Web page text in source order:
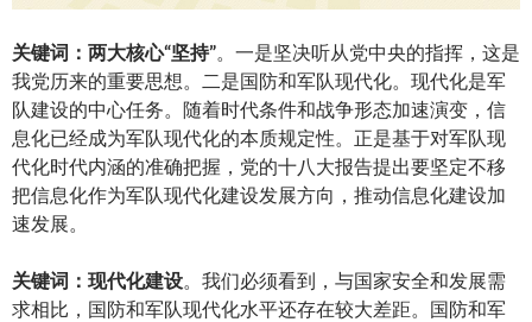
关键词：两大核心“坚持”。一是坚决听从党中央的指挥，这是
我党历来的重要思想。二是国防和军队现代化。现代化是军
队建设的中心任务。随着时代条件和战争形态加速演变，信
息化已经成为军队现代化的本质规定性。正是基于对军队现
代化时代内涵的准确把握，党的十八大报告提出要坚定不移
把信息化作为军队现代化建设发展方向，推动信息化建设加
速发展。
关键词：现代化建设。我们必须看到，与国家安全和发展需
求相比，国防和军队现代化水平还存在较大差距。国防和军